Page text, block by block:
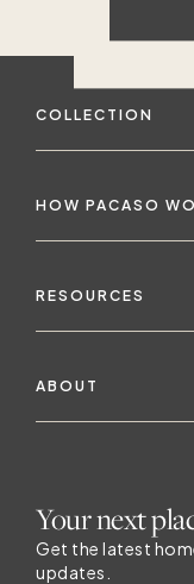
COLLECTION
HOW PACASO
RESOURCES
ABOUT
Your next
Get the latest
updates.